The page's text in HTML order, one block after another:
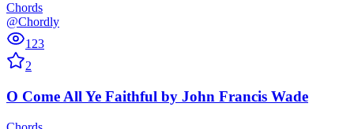
Chords
@Chordly
123
2
O Come All Ye Faithful by John Francis Wade